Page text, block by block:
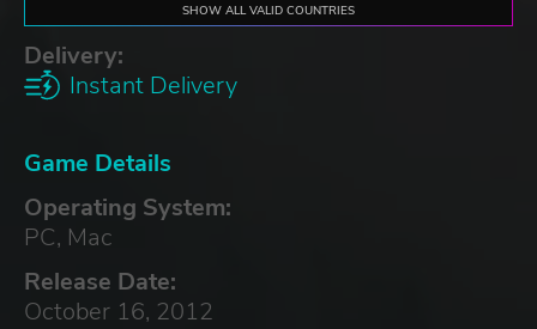
SHOW ALL VALID COUNTRIES
Delivery:
Instant Delivery
Game Details
Operating System:
PC, Mac
Release Date:
October 16, 2012